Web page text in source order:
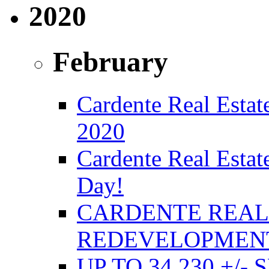
2020
February
Cardente Real
2020
Cardente Real
Day!
CARDENTE